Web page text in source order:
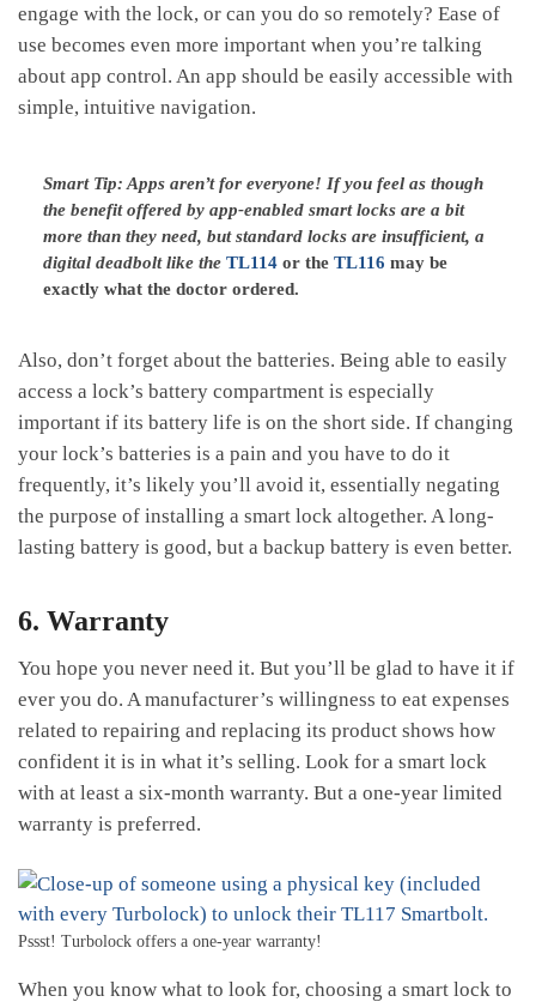
engage with the lock, or can you do so remotely? Ease of
use becomes even more important when you’re talking
about app control. An app should be easily accessible with
simple, intuitive navigation.
Smart Tip: Apps aren’t for everyone! If you feel as though
the benefit offered by app-enabled smart locks are a bit
more than they need, but standard locks are insufficient, a
digital deadbolt like the TL114 or theTL116 may be
exactly what the doctor ordered.
Also, don’t forget about the batteries. Being able to easily
access a lock’s battery compartment is especially
important if its battery life is on the short side. If changing
your lock’s batteries is a pain and you have to do it
frequently, it’s likely you’ll avoid it, essentially negating
the purpose of installing a smart lock altogether. A long-
lasting battery is good, but a backup battery is even better.
6. Warranty
You hope you never need it. But you’ll be glad to have it if
ever you do. A manufacturer’s willingness to eat expenses
related to repairing and replacing its product shows how
confident it is in what it’s selling. Look for a smart lock
with at least a six-month warranty. But a one-year limited
warranty is preferred.
Pssst! Turbolock offers a one-year warranty!
When you know what to look for, choosing a smart lock to